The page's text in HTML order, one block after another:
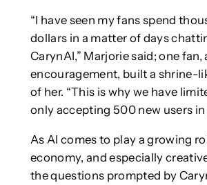
“I have seen my fans spend
dollars in a matter of days
CarynAI,” Marjorie said; one fan,
encouragement, built a shrine-
of her. “This is why we have
only accepting 500 new users in
As AI comes to play a growing
economy, and especially
the questions prompted by